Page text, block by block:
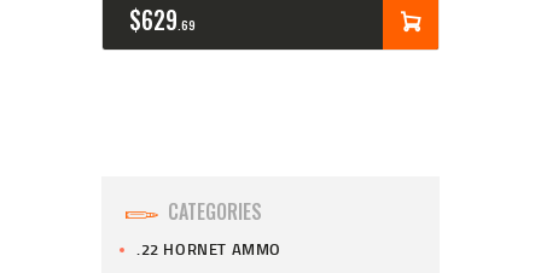
$629 69
CATEGORIES
.22 HORNET AMMO